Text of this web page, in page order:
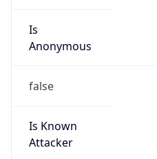
Is
Anonymous
false
Is Known
Attacker